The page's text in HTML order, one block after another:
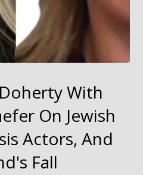
With
On Jewish
Actors, And
Fall